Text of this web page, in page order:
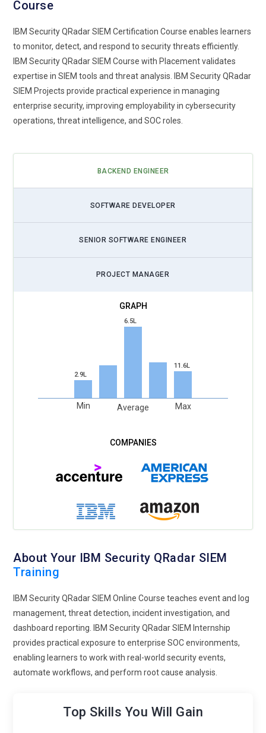
Course
IBM Security QRadar SIEM Certification Course enables learners
to monitor, detect, and respond to security threats efficiently.
IBM Security QRadar SIEM Course with Placement validates
expertise in SIEM tools and threat analysis. IBM Security QRadar
SIEM Projects provide practical experience in managing
enterprise security, improving employability in cybersecurity
operations, threat intelligence, and SOC roles.
BACKEND ENGINEER
SOFTWARE DEVELOPER
SENIOR SOFTWARE ENGINEER
PROJECT MANAGER
2.9L
Min
6.5L
Average
11.6L
Max
About Your IBM Security QRadar SIEM
Training
IBM Security QRadar SIEM Online Course teaches event and log
management, threat detection, incident investigation, and
dashboard reporting. IBM Security QRadar SIEM Internship
provides practical exposure to enterprise SOC environments,
enabling learners to work with real-world security events,
automate workflows, and perform root cause analysis.
Top Skills You Will Gain